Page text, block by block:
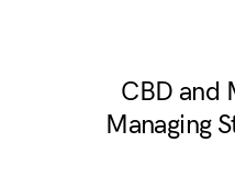
CBD and
Managing